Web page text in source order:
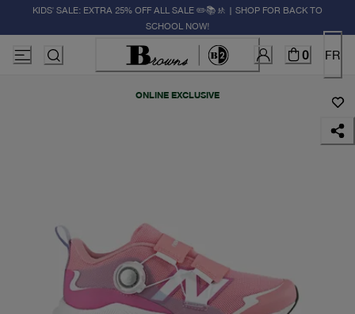
KIDS' SALE: EXTRA 25% OFF ALL SALE ✏️📚🚸 | SHOP FOR BACK TO
SCHOOL NOW!
0 FR
ONLINE EXCLUSIVE